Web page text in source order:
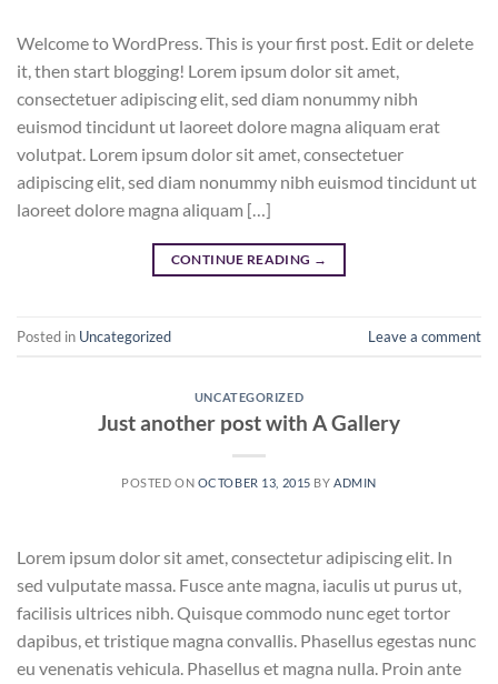
Welcome to WordPress. This is your first post. Edit or delete
it, then start blogging! Lorem ipsum dolor sit amet,
consectetuer adipiscing elit, sed diam nonummy nibh
euismod tincidunt ut laoreet dolore magna aliquam erat
volutpat. Lorem ipsum dolor sit amet, consectetuer
adipiscing elit, sed diam nonummy nibh euismod tincidunt ut
laoreet dolore magna aliquam […]
CONTINUE READING →
Posted in Uncategorized Leave a comment
UNCATEGORIZED
Just another post with A Gallery
POSTED ON OCTOBER 13, 2015 BY ADMIN
Lorem ipsum dolor sit amet, consectetur adipiscing elit. In
sed vulputate massa. Fusce ante magna, iaculis ut purus ut,
facilisis ultrices nibh. Quisque commodo nunc eget tortor
dapibus, et tristique magna convallis. Phasellus egestas nunc
eu venenatis vehicula. Phasellus et magna nulla. Proin ante